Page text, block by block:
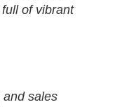
of vibrant
and sales